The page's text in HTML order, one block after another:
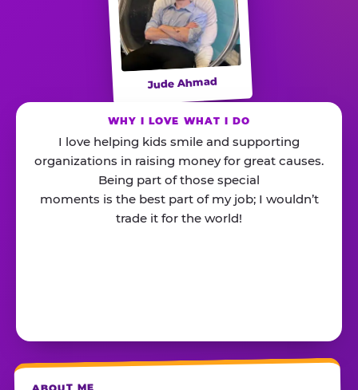
Jude Ahmad
WHY I LOVE WHAT I DO
I love helping kids smile and supporting
organizations in raising money for great causes.
Being part of those special
moments is the best part of my job; I wouldn’t
trade it for the world!